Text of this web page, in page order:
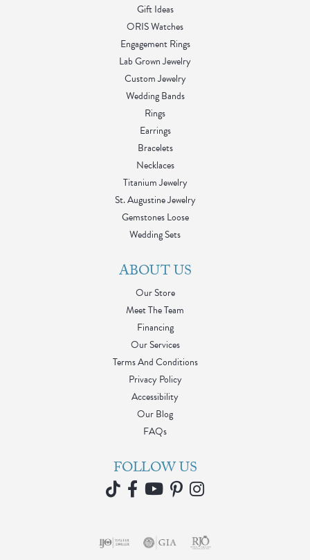
Gift Ideas
ORIS Watches
Engagement Rings
Lab Grown Jewelry
Custom Jewelry
Wedding Bands
Rings
Earrings
Bracelets
Necklaces
Titanium Jewelry
St. Augustine Jewelry
Gemstones Loose
Wedding Sets
ABOUT US
Our Store
Meet The Team
Financing
Our Services
Terms And Conditions
Privacy Policy
Accessibility
Our Blog
FAQs
FOLLOW US